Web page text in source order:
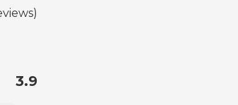
)
3.9